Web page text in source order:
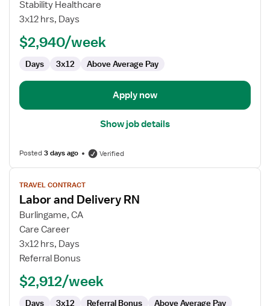
Labor
and
RN
Stability Healthcare
3x12 hrs, Days
$2,940/week
Days 3x12 Above Average Pay
Apply now
Show job details
Posted3 days ago Verified
View
job
details
for
Labor
and
Delivery
TRAVEL CONTRACT
Labor and Delivery RN
Burlingame, CA
Care Career
3x12 hrs, Days
Referral Bonus
$2,912/week
Days 3x12 Referral Bonus Above Average Pay